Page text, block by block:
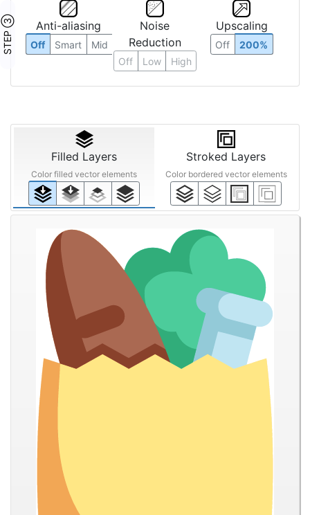
STEP ③ Anti-aliasing
Off Smart Mid
Noise
Reduction
Off Low High
Upscaling
Off 200%
Filled Layers
Color filled vector elements
Stroked Layers
Color bordered vector elements